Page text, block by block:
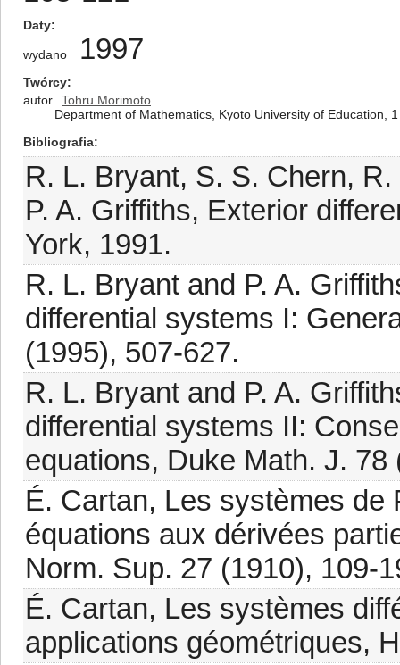
Daty
wydano 1997
Twórcy
autor
Tohru Morimoto
Department of Mathematics, Kyoto University of Education,
Bibliografia
R. L. Bryant, S. S. Chern,
P. A. Griffiths, Exterior
York, 1991.
R. L. Bryant and P. A.
differential systems I:
(1995), 507-627.
R. L. Bryant and P. A.
differential systems II:
equations, Duke Math. J. 78
É. Cartan, Les systèmes de
équations aux dérivées
Norm. Sup. 27 (1910), 109-
É. Cartan, Les systèmes
applications géométriques,